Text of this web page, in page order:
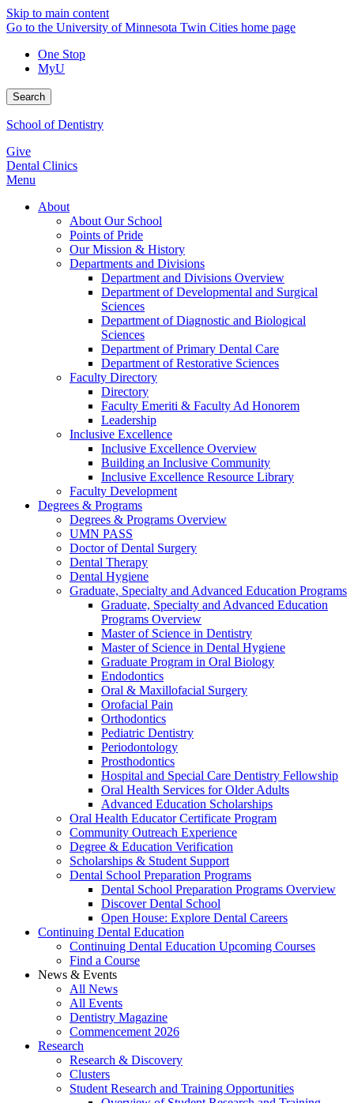
Skip to main content
Go to the University of Minnesota Twin Cities home page
One Stop
MyU
Search
School of Dentistry
Give
Dental Clinics
Menu
About
About Our School
Points of Pride
Our Mission & History
Departments and Divisions
Department and Divisions Overview
Department of Developmental and Surgical
Sciences
Department of Diagnostic and Biological
Sciences
Department of Primary Dental Care
Department of Restorative Sciences
Faculty Directory
Directory
Faculty Emeriti & Faculty Ad Honorem
Leadership
Inclusive Excellence
Inclusive Excellence Overview
Building an Inclusive Community
Inclusive Excellence Resource Library
Faculty Development
Degrees & Programs
Degrees & Programs Overview
UMN PASS
Doctor of Dental Surgery
Dental Therapy
Dental Hygiene
Graduate, Specialty and Advanced Education Programs
Graduate, Specialty and Advanced Education
Programs Overview
Master of Science in Dentistry
Master of Science in Dental Hygiene
Graduate Program in Oral Biology
Endodontics
Oral & Maxillofacial Surgery
Orofacial Pain
Orthodontics
Pediatric Dentistry
Periodontology
Prosthodontics
Hospital and Special Care Dentistry Fellowship
Oral Health Services for Older Adults
Advanced Education Scholarships
Oral Health Educator Certificate Program
Community Outreach Experience
Degree & Education Verification
Scholarships & Student Support
Dental School Preparation Programs
Dental School Preparation Programs Overview
Discover Dental School
Open House: Explore Dental Careers
Continuing Dental Education
Continuing Dental Education Upcoming Courses
Find a Course
News & Events
All News
All Events
Dentistry Magazine
Commencement 2026
Research
Research & Discovery
Clusters
Student Research and Training Opportunities